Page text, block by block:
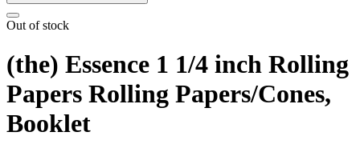
Out of stock
(the) Essence 1 1/4 inch Rolling
Papers Rolling Papers/Cones,
Booklet